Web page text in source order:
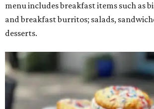
menu includes breakfast items such as
and breakfast burritos; salads,
desserts.